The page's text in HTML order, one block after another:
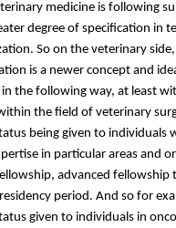
medicine is following
degree of specification in
So on the veterinary
is a newer concept and
the following way, at least
the field of veterinary
being given to individuals
in particular areas and
advanced fellowship
period. And so for
given to individuals in